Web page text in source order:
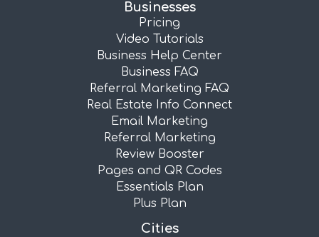
Businesses
Pricing
Video Tutorials
Business Help Center
Business FAQ
Referral Marketing FAQ
Real Estate Info Connect
Email Marketing
Referral Marketing
Review Booster
Pages and QR Codes
Essentials Plan
Plus Plan
Cities